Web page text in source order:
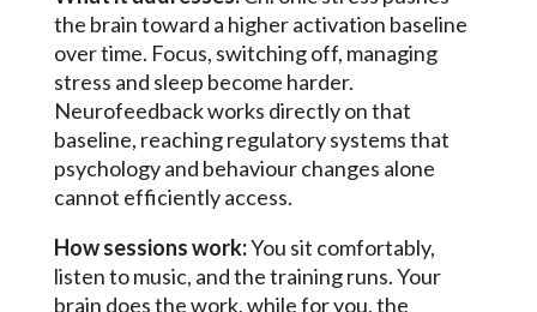
the brain toward a higher activation baseline
over time. Focus, switching off, managing
stress and sleep become harder.
Neurofeedback works directly on that
baseline, reaching regulatory systems that
psychology and behaviour changes alone
cannot efficiently access.
How sessions work:You sit comfortably,
listen to music, and the training runs. Your
brain does the work, while for you, the